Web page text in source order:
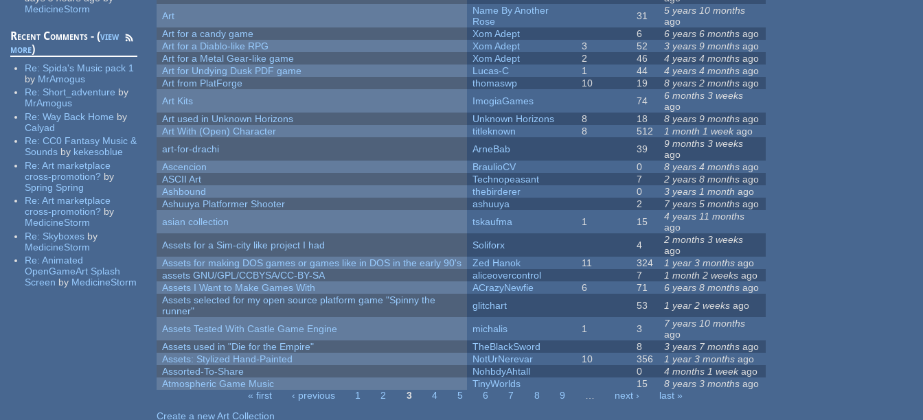
MedicineStorm
Recent Comments - (view
more)
Re: Spida's Music pack 1
by MrAmogus
Re: Short_adventure by
MrAmogus
Re:Way Back Home by
Calyad
Re:CC0 Fantasy Music &
Sounds by kekesoblue
Re:Art marketplace
cross-promotion? by
Spring Spring
Re:Art marketplace
cross-promotion? by
MedicineStorm
Re: Skyboxes by
MedicineStorm
Re:Animated
OpenGameArt Splash
Screen by MedicineStorm
Art
Name By Another
Rose
31
5 years 10 months
ago
Art for a candy game
Xom Adept 6 6 years 6 months ago
Art for a Diablo-like RPG
Xom Adept 3 52 3 years 9 months ago
Art for a Metal Gear-like game
Xom Adept 2 46 4 years 4 months ago
Art for Undying Dusk PDF game
Lucas-C 1 44 4 years 4 months ago
Art from PlatForge
thomaswp 10 19 8 years 2 months ago
Art Kits
ImogiaGames 74
6 months 3 weeks
ago
Art used in Unknown Horizons
Unknown Horizons 8 18 8 years 9 months ago
Art With (Open) Character
titleknown 8 512 1 month 1 week ago
art-for-drachi
ArneBab 39
9 months 3 weeks
ago
Ascencion
BraulioCV 0 8 years 4 months ago
ASCII Art
Technopeasant 7 2 years 8 months ago
Ashbound
thebirderer 0 3 years 1 month ago
Ashuuya Platformer Shooter
ashuuya 2 7 years 5 months ago
asian collection
tskaufma 1 15
4 years 11 months
ago
Assets for a Sim-city like project I had
Soliforx 4
2 months 3 weeks
ago
Assets for making DOS games or games like in DOS in the early 90's
Zed Hanok 11 324 1 year 3 months ago
assets GNU/GPL/CCBYSA/CC-BY-SA
aliceovercontrol 7 1 month 2 weeks ago
Assets I Want to Make Games With
ACrazyNewfie 6 71 6 years 8 months ago
Assets selected for my open source platform game "Spinny the
runner"
glitchart 53 1 year 2 weeks ago
Assets Tested With Castle Game Engine michalis 1 3
7 years 10 months
ago
Assets used in "Die for the Empire"
TheBlackSword 8 3 years 7 months ago
Assets: Stylized Hand-Painted
NotUrNerevar 10 356 1 year 3 months ago
Assorted-To-Share
NohbdyAhtall 0 4 months 1 weekago
Atmospheric Game Music
TinyWorlds 15 8 years 3 months ago
« first ‹ previous 1 2 3 4 5 6 7 8 9 … next ›
last »
Create a new Art Collection